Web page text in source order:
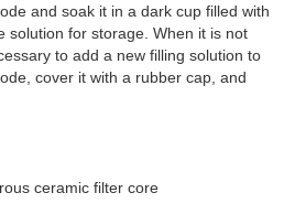
and soak it in a dark cup filled with
solution for storage. When it is not
to add a new filling solution to
cover it with a rubber cap, and
ceramic filter core